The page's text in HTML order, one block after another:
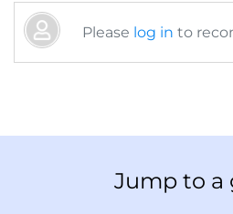
Please log in to
Jump to a